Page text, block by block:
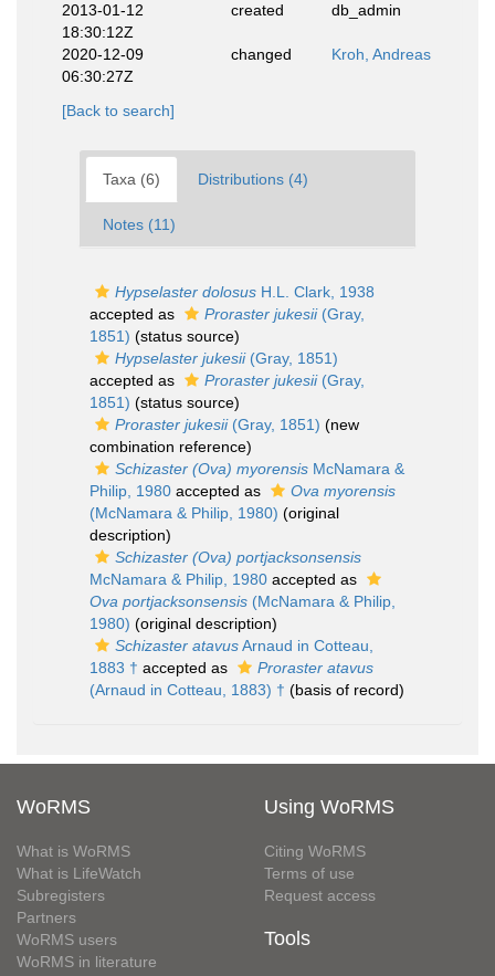
2013-01-12
18:30:12Z
created db_admin
2020-12-09
06:30:27Z
changed Kroh, Andreas
[Back to search]
Taxa (6) Distributions (4)
Notes (11)
Hypselaster dolosus H.L. Clark, 1938
accepted as
Proraster jukesii(Gray,
1851) (status source)
Hypselaster jukesii(Gray, 1851)
accepted as
Proraster jukesii(Gray,
1851) (status source)
Proraster jukesii(Gray, 1851) (new
combination reference)
Schizaster (Ova) myorensis McNamara &
Philip, 1980 accepted as
Ova myorensis
(McNamara & Philip, 1980) (original
description)
Schizaster (Ova) portjacksonsensis
McNamara & Philip, 1980 accepted as
Ova portjacksonsensis (McNamara & Philip,
1980) (original description)
Schizaster atavusArnaud in Cotteau,
1883 † accepted as
Proraster atavus
(Arnaud in Cotteau, 1883) † (basis of record)
WoRMS
What is WoRMS
What is LifeWatch
Subregisters
Partners
WoRMS users
WoRMS in literature
Using WoRMS
Citing WoRMS
Terms of use
Request access
Tools